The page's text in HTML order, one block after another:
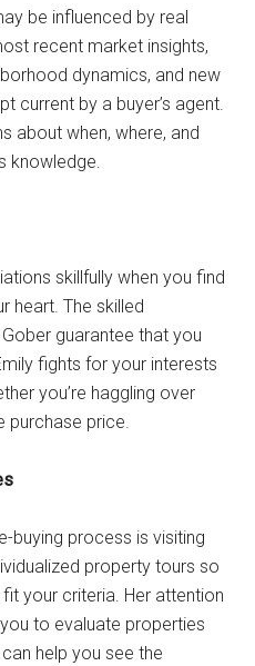
be influenced by real
recent market insights,
dynamics, and new
current by a buyer’s agent.
about when, where, and
knowledge.
skillfully when you find
heart. The skilled
guarantee that you
fights for your interests
you’re haggling over
purchase price.
buying process is visiting
property tours so
your criteria. Her attention
to evaluate properties
help you see the